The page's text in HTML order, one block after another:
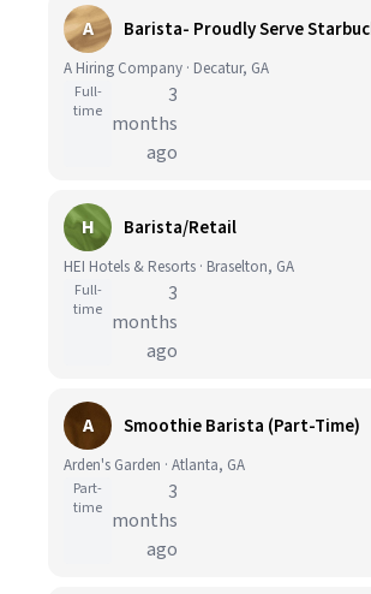
A Barista- Proudly Serve
A Hiring Company · Decatur, GA
Full-
time
3
months
ago
H Barista/Retail
HEI Hotels & Resorts · Braselton, GA
Full-
time
3
months
ago
A Smoothie Barista (Part-Time)
Arden's Garden · Atlanta, GA
Part-
time
3
months
ago